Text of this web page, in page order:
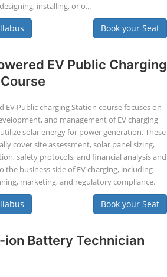
installing, or o...
Book your Seat
EV Public Charging
EV Public charging Station course focuses on
and management of EV charging
solar energy for power generation. These
cover site assessment, solar panel sizing,
safety protocols, and financial analysis and
the business side of EV charging, including
marketing, and regulatory compliance.
Book your Seat
ion Battery Technician